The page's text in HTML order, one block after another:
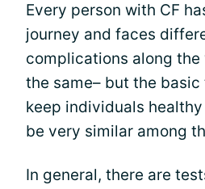
Every person with CF
journey and faces
complications along the
the same– but the
keep individuals
be very similar among
In general, there are